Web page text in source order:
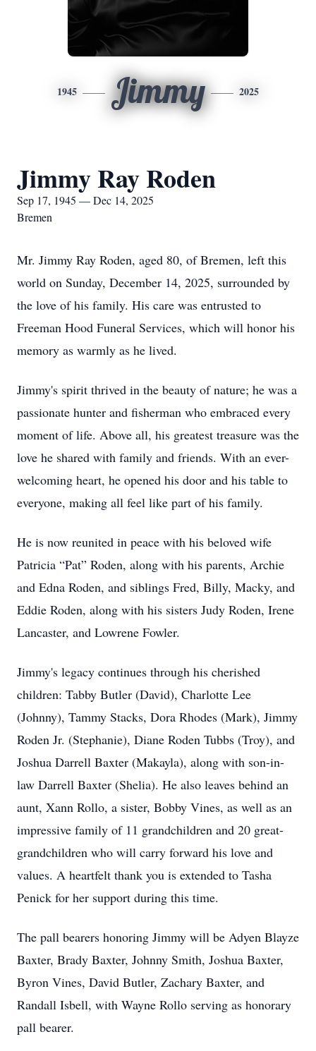
1945 Jimmy 2025
Jimmy Ray Roden
Sep 17, 1945 — Dec 14, 2025
Bremen
Mr. Jimmy Ray Roden, aged 80, of Bremen, left this
world on Sunday, December 14, 2025, surrounded by
the love of his family. His care was entrusted to
Freeman Hood Funeral Services, which will honor his
memory as warmly as he lived.
Jimmy's spirit thrived in the beauty of nature; he was a
passionate hunter and fisherman who embraced every
moment of life. Above all, his greatest treasure was the
love he shared with family and friends. With an ever-
welcoming heart, he opened his door and his table to
everyone, making all feel like part of his family.
He is now reunited in peace with his beloved wife
Patricia “Pat” Roden, along with his parents, Archie
and Edna Roden, and siblings Fred, Billy, Macky, and
Eddie Roden, along with his sisters Judy Roden, Irene
Lancaster, and Lowrene Fowler.
Jimmy's legacy continues through his cherished
children: Tabby Butler (David), Charlotte Lee
(Johnny), Tammy Stacks, Dora Rhodes (Mark), Jimmy
Roden Jr. (Stephanie), Diane Roden Tubbs (Troy), and
Joshua Darrell Baxter (Makayla), along with son-in-
law Darrell Baxter (Shelia). He also leaves behind an
aunt, Xann Rollo, a sister, Bobby Vines, as well as an
impressive family of 11 grandchildren and 20 great-
grandchildren who will carry forward his love and
values. A heartfelt thank you is extended to Tasha
Penick for her support during this time.
The pall bearers honoring Jimmy will be Adyen Blayze
Baxter, Brady Baxter, Johnny Smith, Joshua Baxter,
Byron Vines, David Butler, Zachary Baxter, and
Randall Isbell, with Wayne Rollo serving as honorary
pall bearer.